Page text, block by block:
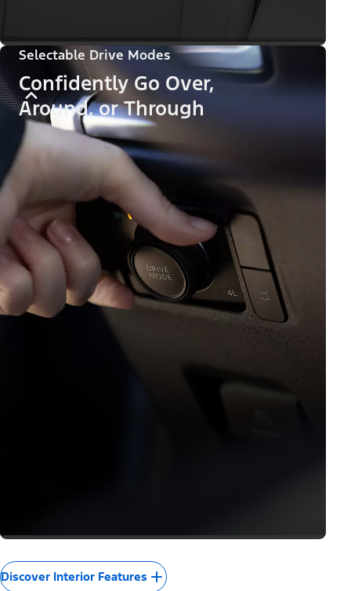
Selectable Drive Modes
Confidently Go Over,
Around, or Through
Discover Interior Features